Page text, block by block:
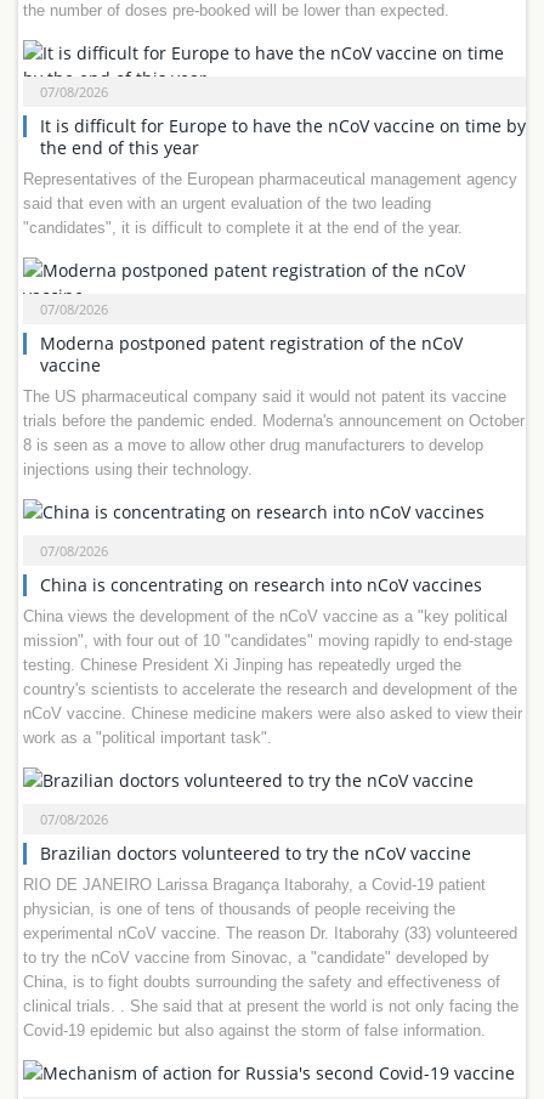
the number of doses pre-booked will be lower than expected.
07/08/2026
It is difficult for Europe to have the nCoV vaccine on time by
the end of this year
Representatives of the European pharmaceutical management agency
said that even with an urgent evaluation of the two leading
"candidates", it is difficult to complete it at the end of the year.
07/08/2026
Moderna postponed patent registration of the nCoV
vaccine
The US pharmaceutical company said it would not patent its vaccine
trials before the pandemic ended. Moderna's announcement on October
8 is seen as a move to allow other drug manufacturers to develop
injections using their technology.
07/08/2026
China is concentrating on research into nCoV vaccines
China views the development of the nCoV vaccine as a "key political
mission", with four out of 10 "candidates" moving rapidly to end-stage
testing. Chinese President Xi Jinping has repeatedly urged the
country's scientists to accelerate the research and development of the
nCoV vaccine. Chinese medicine makers were also asked to view their
work as a "political important task".
07/08/2026
Brazilian doctors volunteered to try the nCoV vaccine
RIO DE JANEIRO Larissa Bragança Itaborahy, a Covid-19 patient
physician, is one of tens of thousands of people receiving the
experimental nCoV vaccine. The reason Dr. Itaborahy (33) volunteered
to try the nCoV vaccine from Sinovac, a "candidate" developed by
China, is to fight doubts surrounding the safety and effectiveness of
clinical trials. . She said that at present the world is not only facing the
Covid-19 epidemic but also against the storm of false information.